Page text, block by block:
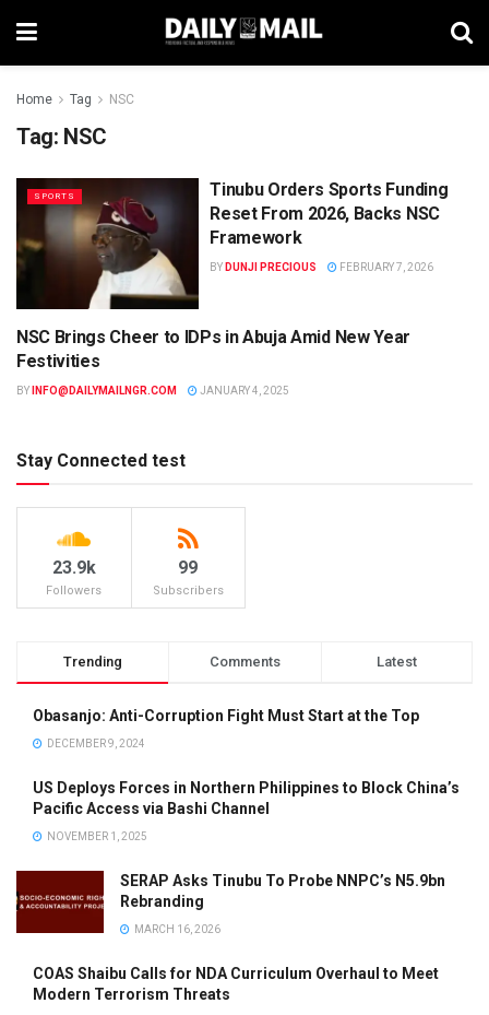
Home Tag NSC
Tag: NSC
SPORTS
Tinubu Orders Sports Funding
Reset From 2026, Backs NSC
Framework
BY DUNJI PRECIOUS FEBRUARY 7, 2026
NEWS
NSC Brings Cheer to IDPs in Abuja Amid New Year
Festivities
BY INFO@DAILYMAILNGR.COM JANUARY 4, 2025
Stay Connected test
23.9k
Followers
99
Subscribers
Trending Comments Latest
Obasanjo: Anti-Corruption Fight Must Start at the Top
DECEMBER 9, 2024
US Deploys Forces in Northern Philippines to Block China’s
Pacific Access via Bashi Channel
NOVEMBER 1, 2025
SERAP Asks Tinubu To Probe NNPC’s N5.9bn
Rebranding
MARCH 16, 2026
COAS Shaibu Calls for NDA Curriculum Overhaul to Meet
Modern Terrorism Threats